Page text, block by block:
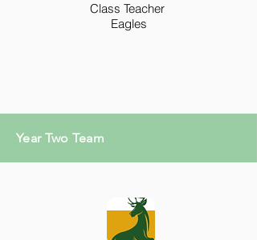
Class Teacher
Eagles
Year Two Team